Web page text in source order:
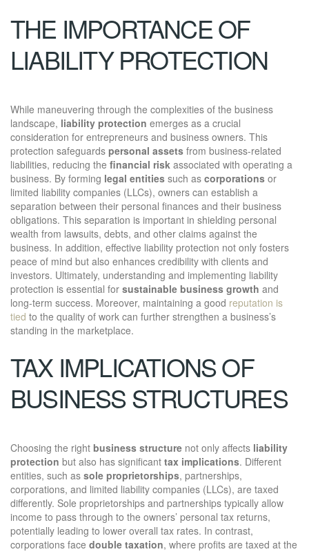
THE IMPORTANCE OF
LIABILITY PROTECTION
While maneuvering through the complexities of the business
landscape, liability protection emerges as a crucial
consideration for entrepreneurs and business owners. This
protection safeguards personal assets from business-related
liabilities, reducing the financial risk associated with operating a
business. By forming legal entities such as corporations or
limited liability companies (LLCs), owners can establish a
separation between their personal finances and their business
obligations. This separation is important in shielding personal
wealth from lawsuits, debts, and other claims against the
business. In addition, effective liability protection not only fosters
peace of mind but also enhances credibility with clients and
investors. Ultimately, understanding and implementing liability
protection is essential for sustainable business growth and
long-term success. Moreover, maintaining a good reputation is
tied to the quality of work can further strengthen a business’s
standing in the marketplace.
TAX IMPLICATIONS OF
BUSINESS STRUCTURES
Choosing the right business structure not only affects liability
protection but also has significant tax implications. Different
entities, such as sole proprietorships, partnerships,
corporations, and limited liability companies (LLCs), are taxed
differently. Sole proprietorships and partnerships typically allow
income to pass through to the owners’ personal tax returns,
potentially leading to lower overall tax rates. In contrast,
corporations face double taxation, where profits are taxed at the